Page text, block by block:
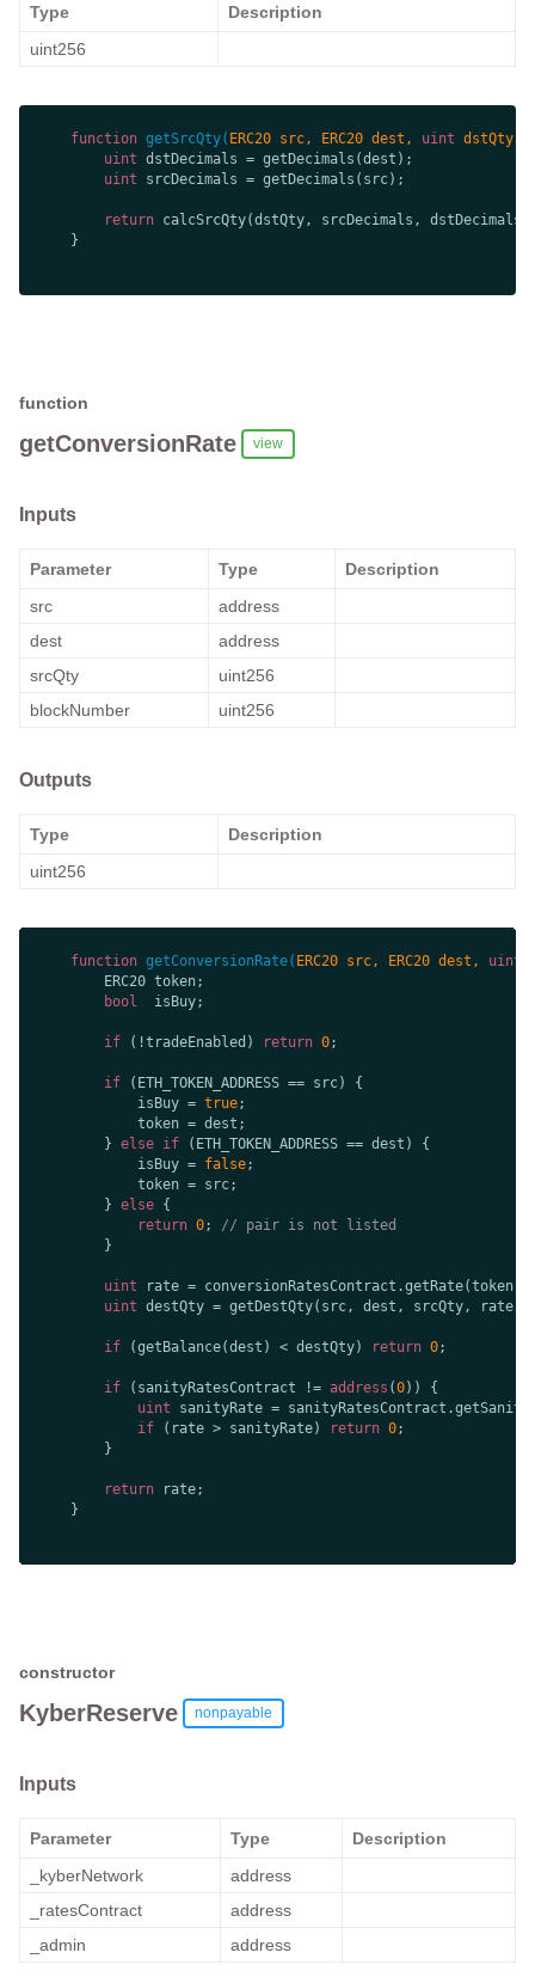
Type
Description
uint256
function getSrcQty( ERC20 src, ERC20 dest, uint dstQty,
uint
uint
return
function
getConversionRate view
Inputs
Parameter Type
Description
src
address
dest
address
srcQty
uint256
blockNumber
uint256
Outputs
Type
Description
uint256
function getConversionRate( ERC20 src, ERC20 dest, uint
bool
if (!tradeEnabled) return 0
if
            isBuy =
true
        }
else if
            isBuy =
false
        }
else
return 0; // pair is not listed
uint
uint
if (getBalance(dest) < destQty) return 0
if (sanityRatesContract != address (0
uint
if (rate > sanityRate) return 0
return
constructor
KyberReserve nonpayable
Inputs
Parameter Type
Description
_kyberNetwork
address
_ratesContract
address
_admin
address